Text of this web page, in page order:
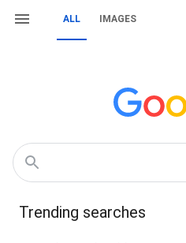
ALL IMAGES
Trending searches